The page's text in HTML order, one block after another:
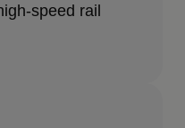
speed rail